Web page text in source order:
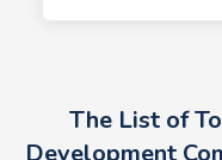
The List of
Development